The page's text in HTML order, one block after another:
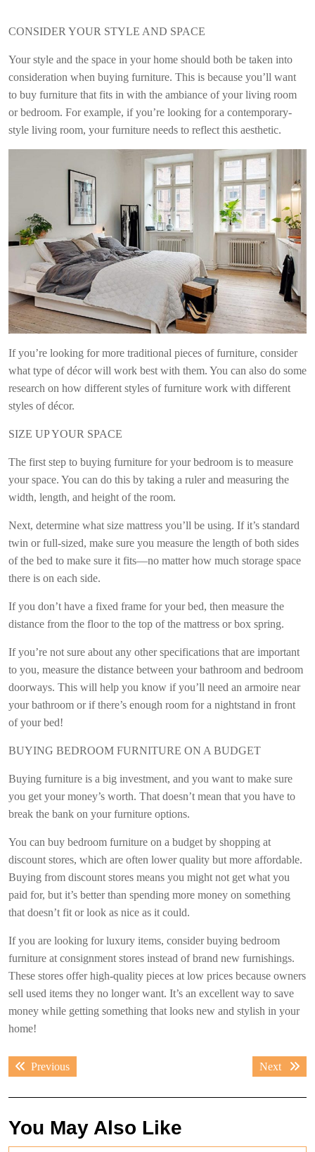
CONSIDER YOUR STYLE AND SPACE
Your style and the space in your home should both be taken into
consideration when buying furniture. This is because you’ll want
to buy furniture that fits in with the ambiance of your living room
or bedroom. For example, if you’re looking for a contemporary-
style living room, your furniture needs to reflect this aesthetic.
If you’re looking for more traditional pieces of furniture, consider
what type of décor will work best with them. You can also do some
research on how different styles of furniture work with different
styles of décor.
SIZE UP YOUR SPACE
The first step to buying furniture for your bedroom is to measure
your space. You can do this by taking a ruler and measuring the
width, length, and height of the room.
Next, determine what size mattress you’ll be using. If it’s standard
twin or full-sized, make sure you measure the length of both sides
of the bed to make sure it fits—no matter how much storage space
there is on each side.
If you don’t have a fixed frame for your bed, then measure the
distance from the floor to the top of the mattress or box spring.
If you’re not sure about any other specifications that are important
to you, measure the distance between your bathroom and bedroom
doorways. This will help you know if you’ll need an armoire near
your bathroom or if there’s enough room for a nightstand in front
of your bed!
BUYING BEDROOM FURNITURE ON A BUDGET
Buying furniture is a big investment, and you want to make sure
you get your money’s worth. That doesn’t mean that you have to
break the bank on your furniture options.
You can buy bedroom furniture on a budget by shopping at
discount stores, which are often lower quality but more affordable.
Buying from discount stores means you might not get what you
paid for, but it’s better than spending more money on something
that doesn’t fit or look as nice as it could.
If you are looking for luxury items, consider buying bedroom
furniture at consignment stores instead of brand new furnishings.
These stores offer high-quality pieces at low prices because owners
sell used items they no longer want. It’s an excellent way to save
money while getting something that looks new and stylish in your
home!
Post
navigation
PreviousPrevious
Next
Next
You May Also Like